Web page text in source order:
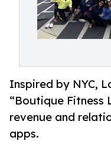
Inspired by NYC,
“Boutique Fitness
revenue and
apps.